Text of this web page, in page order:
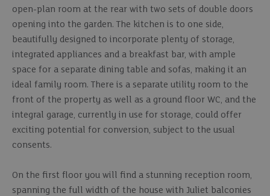
open-plan room at the rear with two sets of double doors
opening into the garden. The kitchen is to one side,
beautifully designed to incorporate plenty of storage,
integrated appliances and a breakfast bar, with ample
space for a separate dining table and sofas, making it an
ideal family room. There is a separate utility room to the
front of the property as well as a ground floor WC, and the
integral garage, currently in use for storage, could offer
exciting potential for conversion, subject to the usual
consents.
On the first floor you will find a stunning reception room,
spanning the full width of the house with Juliet balconies